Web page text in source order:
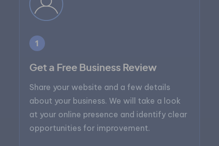
1
Get a Free Business Review
Share your website and a few details
about your business. We will take a look
at your online presence and identify clear
opportunities for improvement.